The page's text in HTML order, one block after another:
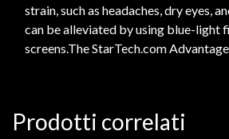
strain, such as headaches, dry eyes,
can be alleviated by using blue-light
screens.The StarTech.com Advantage
Prodotti correlati